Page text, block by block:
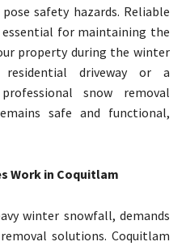
safety hazards. Reliable
essential for maintaining the
property during the winter
driveway or a
snow removal
safe and functional,
Work in Coquitlam
winter snowfall, demands
solutions. Coquitlam